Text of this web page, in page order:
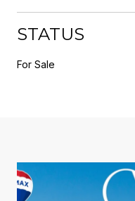
STATUS
For Sale